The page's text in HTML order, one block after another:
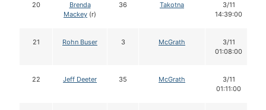
20
Brenda
Mackey (r)
36 Takotna
3/11
14:39:00
21 Rohn Buser 3 McGrath
3/11
01:08:00
22 Jeff Deeter 35 McGrath
3/11
01:11:00